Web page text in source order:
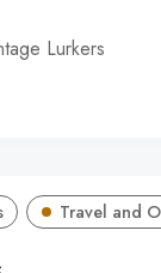
Lurkers
Travel and